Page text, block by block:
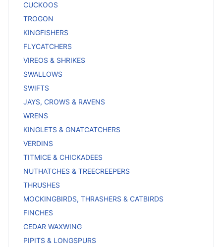
CUCKOOS
TROGON
KINGFISHERS
FLYCATCHERS
VIREOS & SHRIKES
SWALLOWS
SWIFTS
JAYS, CROWS & RAVENS
WRENS
KINGLETS & GNATCATCHERS
VERDINS
TITMICE & CHICKADEES
NUTHATCHES & TREECREEPERS
THRUSHES
MOCKINGBIRDS, THRASHERS & CATBIRDS
FINCHES
CEDAR WAXWING
PIPITS & LONGSPURS